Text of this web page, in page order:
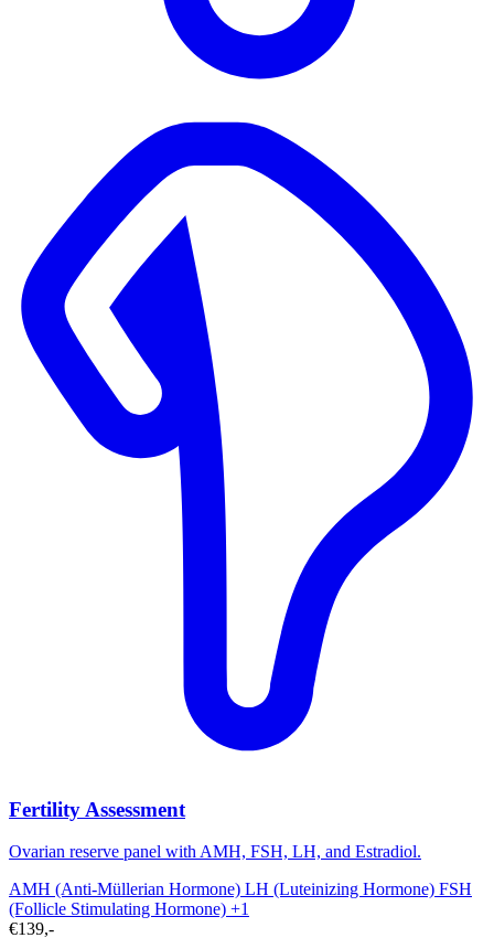
Fertility Assessment
Ovarian reserve panel with AMH, FSH, LH, and Estradiol.
AMH (Anti-Müllerian Hormone) LH (Luteinizing Hormone) FSH
(Follicle Stimulating Hormone) +1
€139,-